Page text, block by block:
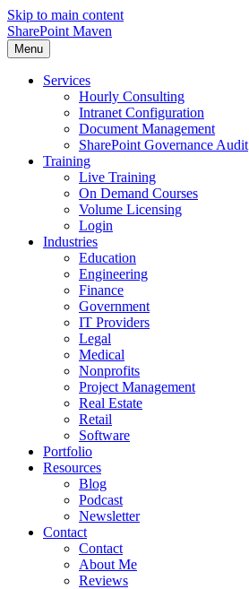
Skip to main content
SharePoint Maven
Menu
Services
Hourly Consulting
Intranet Configuration
Document Management
SharePoint Governance Audit
Training
Live Training
On Demand Courses
Volume Licensing
Login
Industries
Education
Engineering
Finance
Government
IT Providers
Legal
Medical
Nonprofits
Project Management
Real Estate
Retail
Software
Portfolio
Resources
Blog
Podcast
Newsletter
Contact
Contact
About Me
Reviews